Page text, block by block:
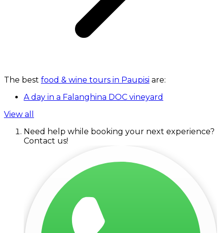
The best food & wine tours in Paupisi are:
A day in a Falanghina DOC vineyard
View all
Need help while booking your next experience?
Contact us!